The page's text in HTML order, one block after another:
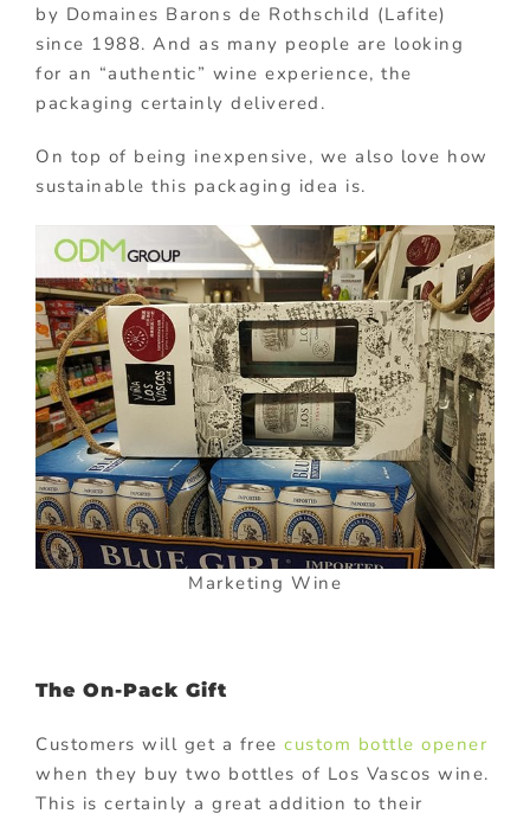
by Domaines Barons de Rothschild (Lafite)
since 1988. And as many people are looking
for an “authentic” wine experience, the
packaging certainly delivered.
On top of being inexpensive, we also love how
sustainable this packaging idea is.
Marketing Wine
The On-Pack Gift
Customers will get a free custom bottle opener
when they buy two bottles of Los Vascos wine.
This is certainly a great addition to their